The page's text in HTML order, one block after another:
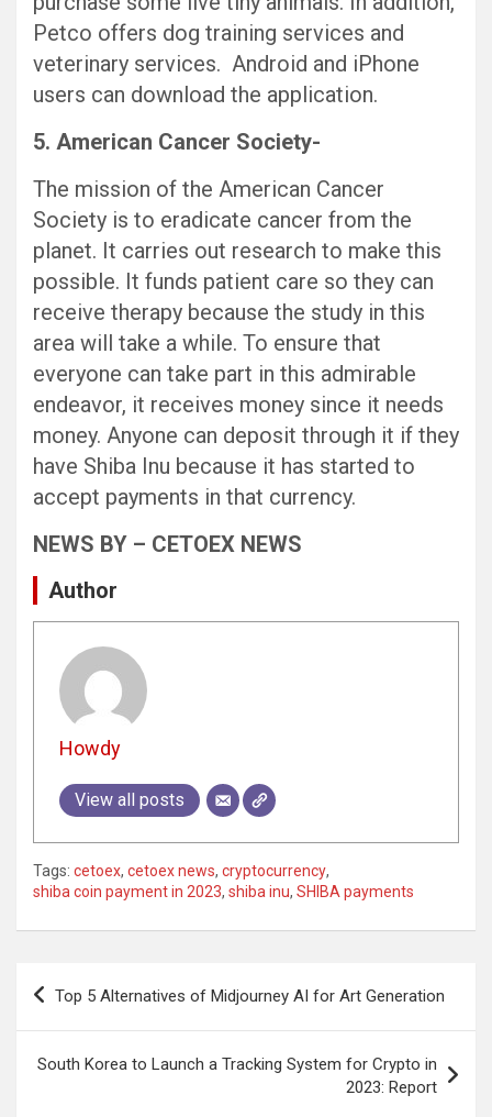
Petco offers dog training services and
veterinary services. Android and iPhone
users can download the application.
5. American Cancer Society-
The mission of the American Cancer
Society is to eradicate cancer from the
planet. It carries out research to make this
possible. It funds patient care so they can
receive therapy because the study in this
area will take a while. To ensure that
everyone can take part in this admirable
endeavor, it receives money since it needs
money. Anyone can deposit through it if they
have Shiba Inu because it has started to
accept payments in that currency.
NEWS BY – CETOEX NEWS
Author
Howdy
View all posts
Tags: cetoex, cetoex news, cryptocurrency,
shiba coin payment in 2023, shiba inu, SHIBA payments
Post
navigation
Top 5 Alternatives of Midjourney AI for Art Generation
South Korea to Launch a Tracking System for Crypto in
2023: Report